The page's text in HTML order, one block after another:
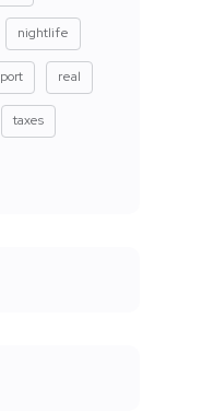
nightlife
port real
taxes